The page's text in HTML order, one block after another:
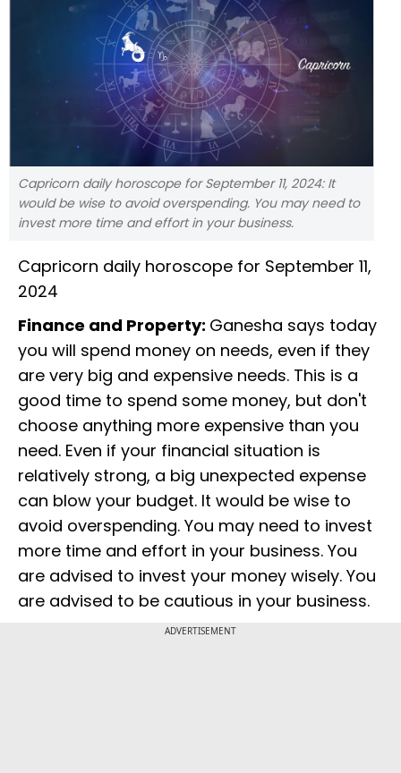
Capricorn daily horoscope for September 11, 2024: It
would be wise to avoid overspending. You may need to
invest more time and effort in your business.
Capricorn daily horoscope for September 11,
2024
Finance and Property: Ganesha says today
you will spend money on needs, even if they
are very big and expensive needs. This is a
good time to spend some money, but don't
choose anything more expensive than you
need. Even if your financial situation is
relatively strong, a big unexpected expense
can blow your budget. It would be wise to
avoid overspending. You may need to invest
more time and effort in your business. You
are advised to invest your money wisely. You
are advised to be cautious in your business.
ADVERTISEMENT